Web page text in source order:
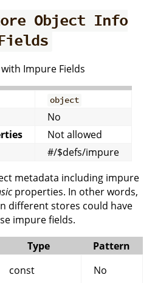
Object Info
Impure Fields
object
No
Not allowed
#/$defs/impure
metadata including impure
properties. In other words,
different stores could have
impure fields.
Type Pattern
const
No